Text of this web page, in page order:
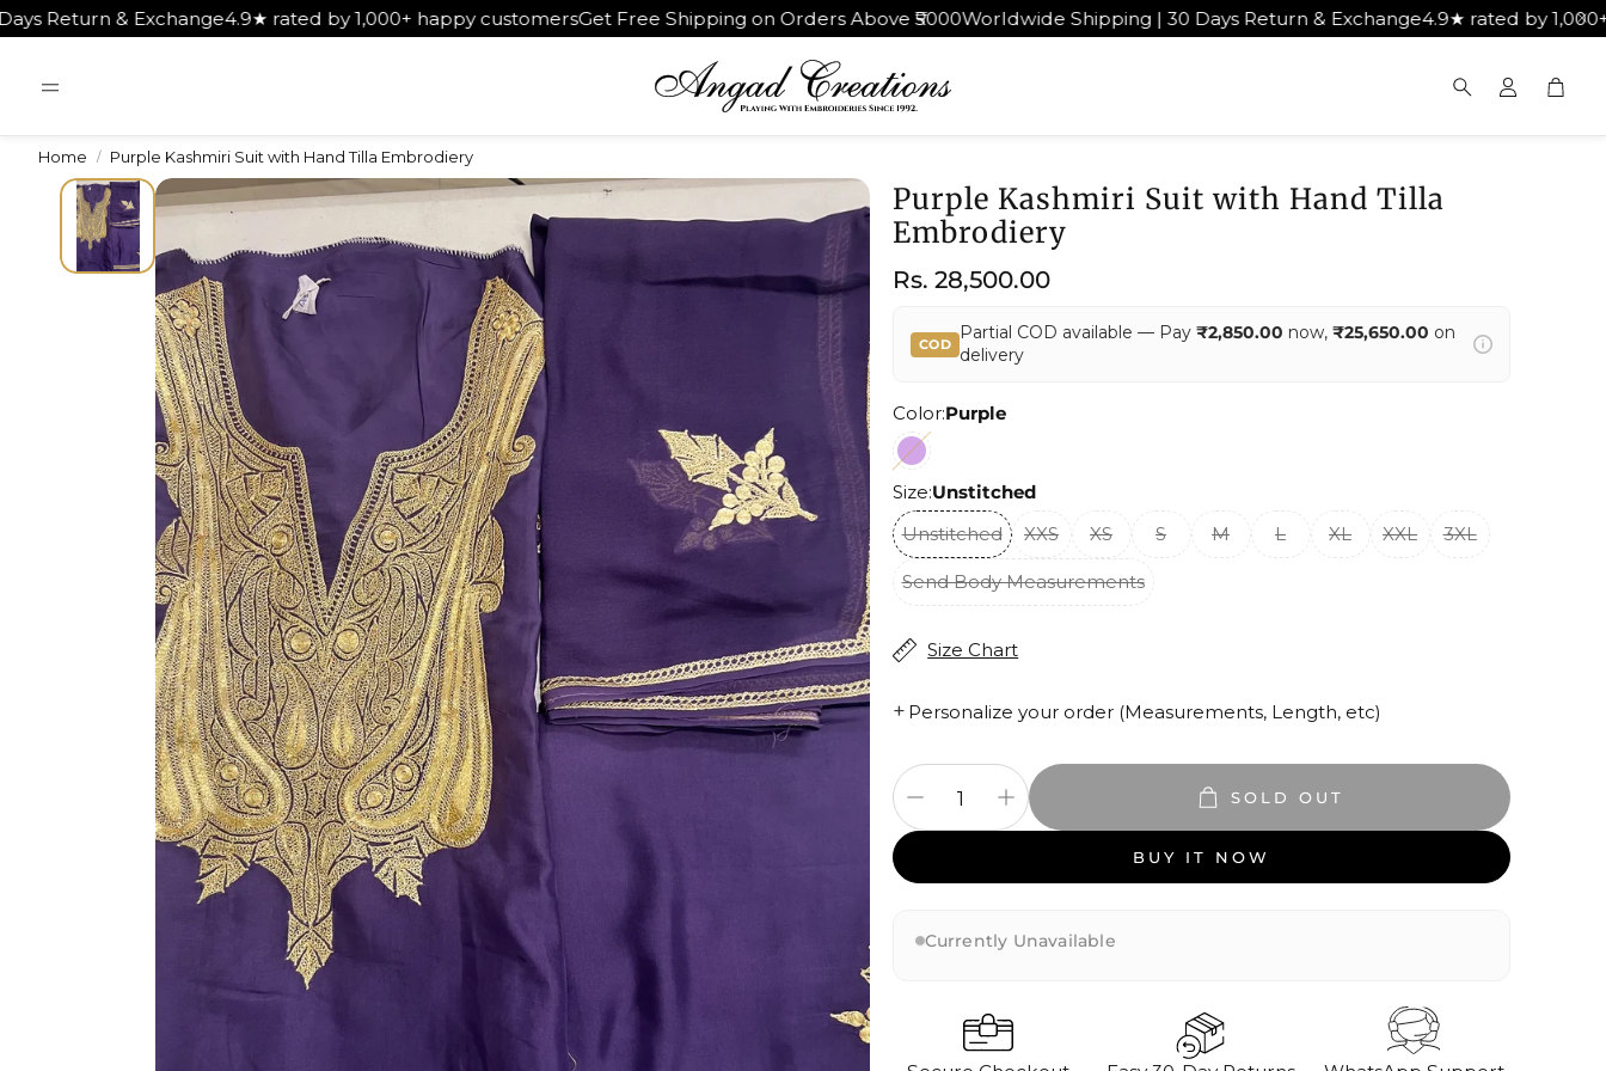
4.9★ rated by 1,000+ happy customersGet Free Shipping on Orders Above ₹5000Worldwide Shipping | 30 Days Return & Exchange4.9★ rated by 1,000+ happy customers
Search Cart
Home Purple Kashmiri Suit with Hand Tilla Embrodiery
Purple Kashmiri Suit with Hand Tilla
Embrodiery
Regular
Rs. 28,500.00
COD
Partial COD available — Pay₹2,850.00 now,₹25,650.00 on
delivery
Color:Purple
Size:Unstitched
Unstitched
XXS XS S M L XL XXL 3XL
Send Body Measurements
Size Chart
+ Personalize your order (Measurements, Length, etc)
SOLD OUT
BUY IT NOW
Currently Unavailable